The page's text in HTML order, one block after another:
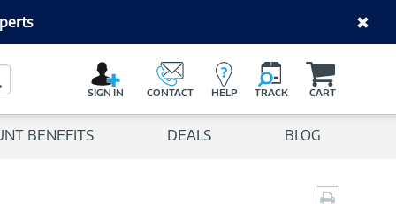
Search Button
SIGN IN CONTACT HELP TRACK CART
BENEFITS DEALS BLOG